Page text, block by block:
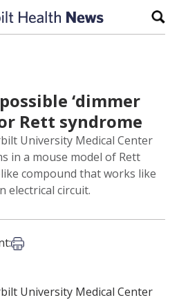
‘dimmer
Rett syndrome
University Medical Center
in a mouse model of Rett
compound that works like
electrical circuit.
Email
Print this article
University Medical Center